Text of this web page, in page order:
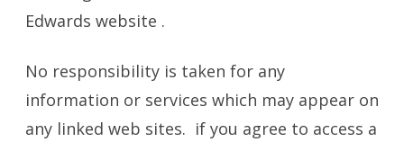
Edwards website .
No responsibility is taken for any
information or services which may appear on
any linked web sites. if you agree to access a